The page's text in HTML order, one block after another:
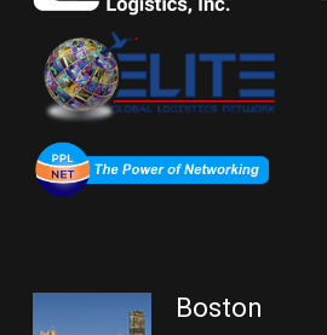
Boston